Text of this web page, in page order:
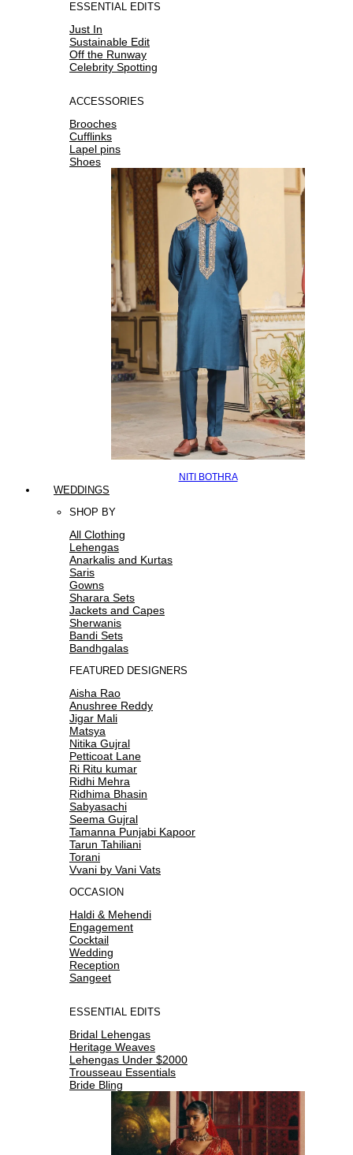
ESSENTIAL EDITS
Just In
Sustainable Edit
Off the Runway
Celebrity Spotting
ACCESSORIES
Brooches
Cufflinks
Lapel pins
Shoes
NITI BOTHRA
WEDDINGS
SHOP BY
All Clothing
Lehengas
Anarkalis and Kurtas
Saris
Gowns
Sharara Sets
Jackets and Capes
Sherwanis
Bandi Sets
Bandhgalas
FEATURED DESIGNERS
Aisha Rao
Anushree Reddy
Jigar Mali
Matsya
Nitika Gujral
Petticoat Lane
Ri Ritu kumar
Ridhi Mehra
Ridhima Bhasin
Sabyasachi
Seema Gujral
Tamanna Punjabi Kapoor
Tarun Tahiliani
Torani
Vvani by Vani Vats
OCCASION
Haldi & Mehendi
Engagement
Cocktail
Wedding
Reception
Sangeet
ESSENTIAL EDITS
Bridal Lehengas
Heritage Weaves
Lehengas Under $2000
Trousseau Essentials
Bride Bling